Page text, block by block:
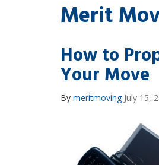
Merit
How to
Your Move
By meritmoving July 15,